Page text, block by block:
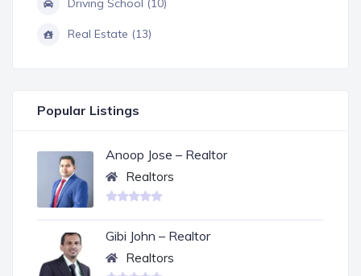
Driving School (10)
Real Estate (13)
Popular Listings
Anoop Jose – Realtor
Realtors
Gibi John – Realtor
Realtors